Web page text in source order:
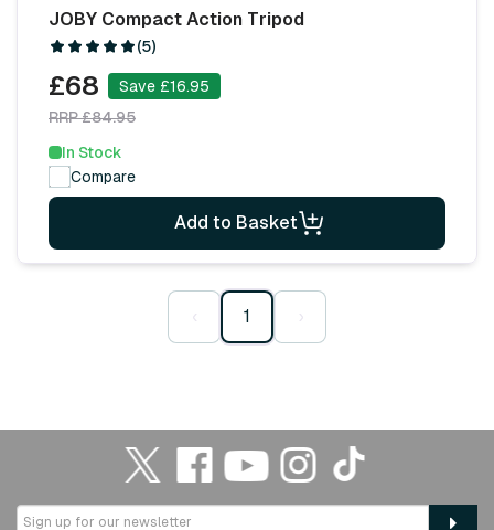
JOBY Compact Action Tripod
(5)
£68
Save £16.95
RRP £84.95
In Stock
Compare
Add to Basket
‹ 1 ›